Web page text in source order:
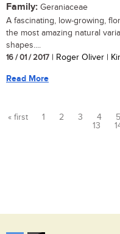
Family: Geraniaceae
A fascinating, low-growing,
the most amazing natural
shapes....
16 / 01 / 2017 | Roger Oliver |
Read More
« first 1 2 3 4 5
13